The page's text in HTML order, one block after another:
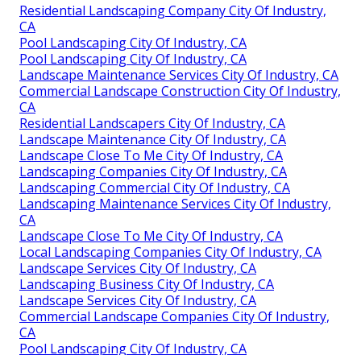
Residential Landscaping Company City Of Industry,
CA
Pool Landscaping City Of Industry, CA
Pool Landscaping City Of Industry, CA
Landscape Maintenance Services City Of Industry, CA
Commercial Landscape Construction City Of Industry,
CA
Residential Landscapers City Of Industry, CA
Landscape Maintenance City Of Industry, CA
Landscape Close To Me City Of Industry, CA
Landscaping Companies City Of Industry, CA
Landscaping Commercial City Of Industry, CA
Landscaping Maintenance Services City Of Industry,
CA
Landscape Close To Me City Of Industry, CA
Local Landscaping Companies City Of Industry, CA
Landscape Services City Of Industry, CA
Landscaping Business City Of Industry, CA
Landscape Services City Of Industry, CA
Commercial Landscape Companies City Of Industry,
CA
Pool Landscaping City Of Industry, CA